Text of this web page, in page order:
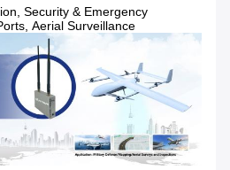
Security & Emergency
Aerial Surveillance